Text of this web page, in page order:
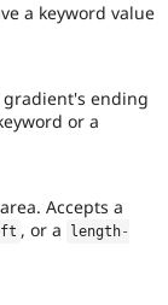
a keyword value
ending
or a
Accepts a
, or a length-